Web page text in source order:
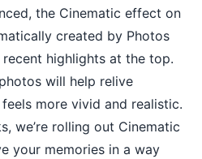
, the Cinematic effect on
created by Photos
highlights at the top.
will help relive
more vivid and realistic.
we’re rolling out Cinematic
your memories in a way